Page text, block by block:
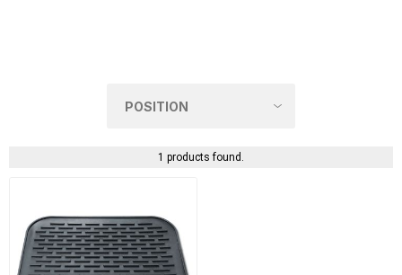
1 products found.